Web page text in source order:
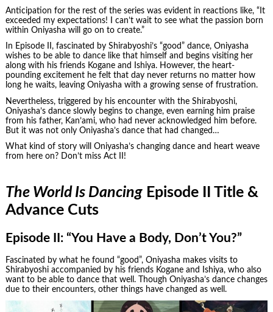
Anticipation for the rest of the series was evident in reactions like, “It
exceeded my expectations! I can’t wait to see what the passion born
within Oniyasha will go on to create.”
In Episode II, fascinated by Shirabyoshi’s “good” dance, Oniyasha
wishes to be able to dance like that himself and begins visiting her
along with his friends Kogane and Ishiya. However, the heart-
pounding excitement he felt that day never returns no matter how
long he waits, leaving Oniyasha with a growing sense of frustration.
Nevertheless, triggered by his encounter with the Shirabyoshi,
Oniyasha’s dance slowly begins to change, even earning him praise
from his father, Kan’ami, who had never acknowledged him before.
But it was not only Oniyasha’s dance that had changed…
What kind of story will Oniyasha’s changing dance and heart weave
from here on? Don’t miss Act II!
The World Is DancingEpisode II Title &
Advance Cuts
Episode II: “You Have a Body, Don’t You?”
Fascinated by what he found “good”, Oniyasha makes visits to
Shirabyoshi accompanied by his friends Kogane and Ishiya, who also
want to be able to dance that well. Though Oniyasha’s dance changes
due to their encounters, other things have changed as well.